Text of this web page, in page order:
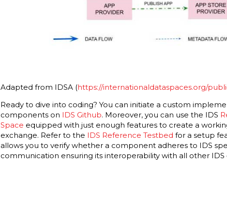
Adapted from IDSA (https://internationaldataspaces.org/
Ready to dive into coding? You can initiate a custom
components on IDS Github. Moreover, you can use the IDS
Space equipped with just enough features to create a
exchange. Refer to the IDS Reference Testbed for a setup
allows you to verify whether a component adheres to IDS
communication ensuring its interoperability with all other